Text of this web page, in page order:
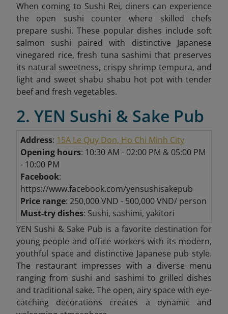
When coming to Sushi Rei, diners can experience
the open sushi counter where skilled chefs
prepare sushi. These popular dishes include soft
salmon sushi paired with distinctive Japanese
vinegared rice, fresh tuna sashimi that preserves
its natural sweetness, crispy shrimp tempura, and
light and sweet shabu shabu hot pot with tender
beef and fresh vegetables.
2. YEN Sushi & Sake Pub
Address: 15A Le Quy Don, Ho Chi Minh City
Opening hours: 10:30 AM - 02:00 PM & 05:00 PM
- 10:00 PM
Facebook:
https://www.facebook.com/yensushisakepub
Price range: 250,000 VND - 500,000 VND/ person
Must-try dishes: Sushi, sashimi, yakitori
YEN Sushi & Sake Pub is a favorite destination for
young people and office workers with its modern,
youthful space and distinctive Japanese pub style.
The restaurant impresses with a diverse menu
ranging from sushi and sashimi to grilled dishes
and traditional sake. The open, airy space with eye-
catching decorations creates a dynamic and